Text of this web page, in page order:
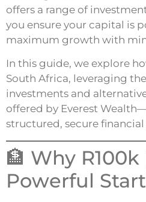
offers a range of
you ensure your capital is
maximum growth with
In this guide, we explore
South Africa, leveraging
investments and
offered by Everest
structured, secure
🏦 Why R100k
Powerful